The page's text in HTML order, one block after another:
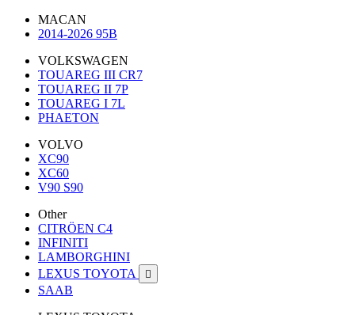
MACAN
2014-2026 95B
VOLKSWAGEN
TOUAREG III CR7
TOUAREG II 7P
TOUAREG I 7L
PHAETON
VOLVO
XC90
XC60
V90 S90
Other
CITRÖEN C4
INFINITI
LAMBORGHINI
LEXUS TOYOTA

SAAB